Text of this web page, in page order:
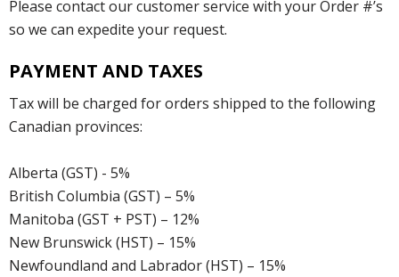
Please contact our customer service with your Order #’s
so we can expedite your request.
PAYMENT AND TAXES
Tax will be charged for orders shipped to the following
Canadian provinces:
Alberta (GST) - 5%
British Columbia (GST) – 5%
Manitoba (GST + PST) – 12%
New Brunswick (HST) – 15%
Newfoundland and Labrador (HST) – 15%